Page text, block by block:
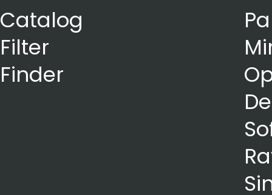
Catalog
Filter
Finder